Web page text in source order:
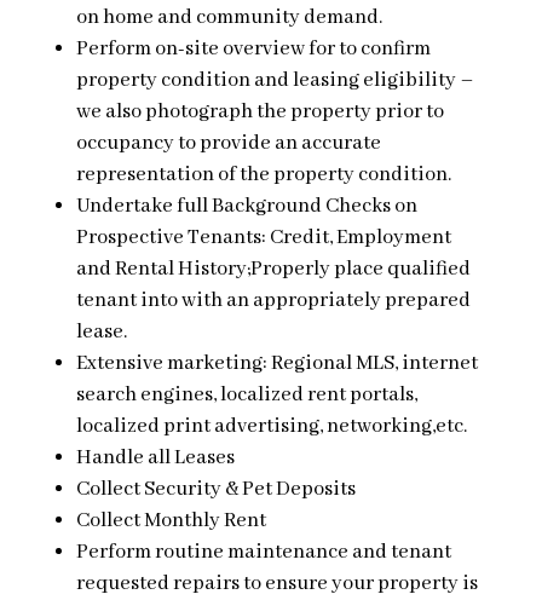
on home and community demand.
Perform on-site overview for to confirm
property condition and leasing eligibility –
we also photograph the property prior to
occupancy to provide an accurate
representation of the property condition.
Undertake full Background Checks on
Prospective Tenants: Credit, Employment
and Rental History;Properly place qualified
tenant into with an appropriately prepared
lease.
Extensive marketing: Regional MLS, internet
search engines, localized rent portals,
localized print advertising, networking,etc.
Handle all Leases
Collect Security & Pet Deposits
Collect Monthly Rent
Perform routine maintenance and tenant
requested repairs to ensure your property is